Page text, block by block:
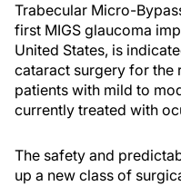
Trabecular Micro-
first MIGS glaucoma
United States, is
cataract surgery for the
patients with mild to
currently treated with
The safety and
up a new class of